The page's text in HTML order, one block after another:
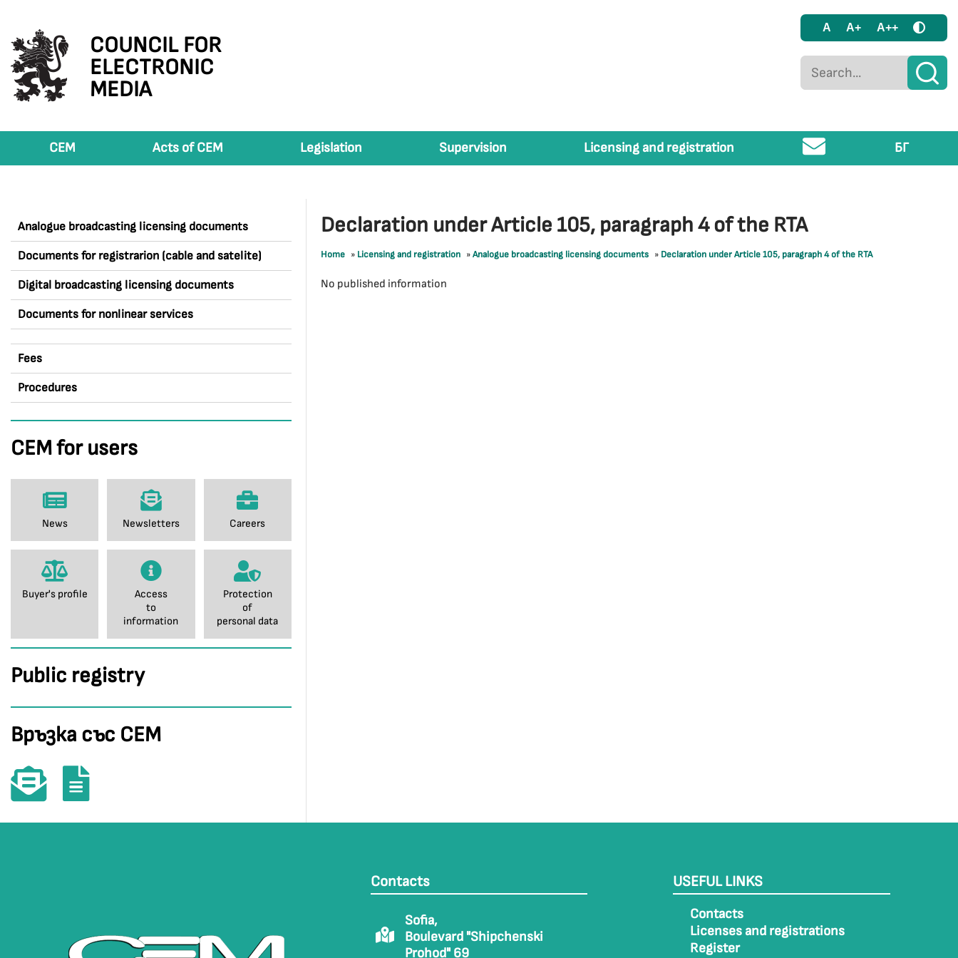
COUNCIL FOR
ELECTRONIC
MEDIA
A A+ A++
CEM Acts of CEM Legislation Supervision Licensing and registration БГ
Analogue broadcasting licensing documents
Documents for registrarion (cable and satelite)
Digital broadcasting licensing documents
Documents for nonlinear services
Fees
Procedures
CEM for users
News Newsletters Careers
Buyer's profile
Access
to
information
Protection
of
personal data
Public registry
Връзка със СЕМ
Declaration under Article 105, paragraph 4 of the RTA
Home » Licensing and registration »Analogue broadcasting licensing documents » Declaration under Article 105, paragraph 4 of the RTA
No published information
Contacts
Sofia,
Boulevard "Shipchenski
Prohod" 69
USEFUL LINKS
Contacts
Licenses and registrations
Register